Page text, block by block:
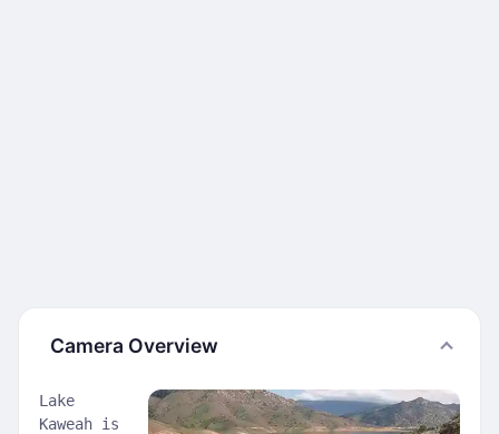
Camera Overview
Lake
Kaweah is